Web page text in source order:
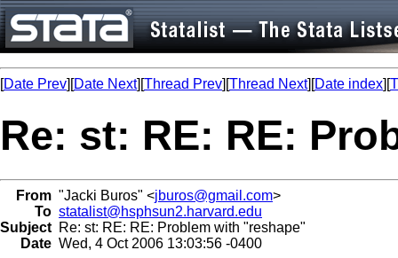
[Date Prev][Date Next][Thread Prev][Thread Next][Date index][
Re: st: RE: RE:
From "Jacki Buros" <jburos@gmail.com>
To statalist@hsphsun2.harvard.edu
Subject Re: st: RE: RE: Problem with "reshape"
Date Wed, 4 Oct 2006 13:03:56 -0400